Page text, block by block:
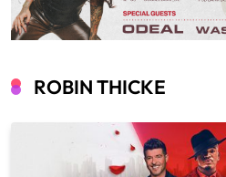
ROBIN THICKE